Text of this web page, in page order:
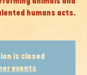
humans acts.
is closed
events